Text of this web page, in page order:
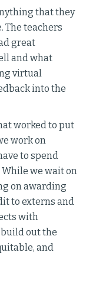
that they
The teachers
great
and what
virtual
into the
worked to put
work on
to spend
we wait on
on awarding
to externs and
with
build out the
and